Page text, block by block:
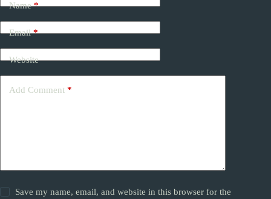
Name*
Email*
Website
Add Comment *
Save my name, email, and website in this browser for the